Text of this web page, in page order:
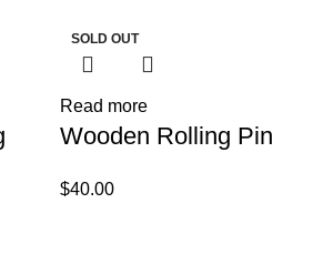
SOLD OUT
Read more
Wooden Rolling Pin
$40.00